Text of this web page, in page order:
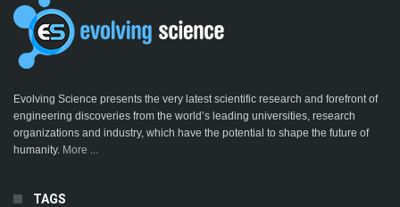
Evolving Science presents the very latest scientific research and forefront of
engineering discoveries from the world’s leading universities, research
organizations and industry, which have the potential to shape the future of
humanity. More ...
TAGS